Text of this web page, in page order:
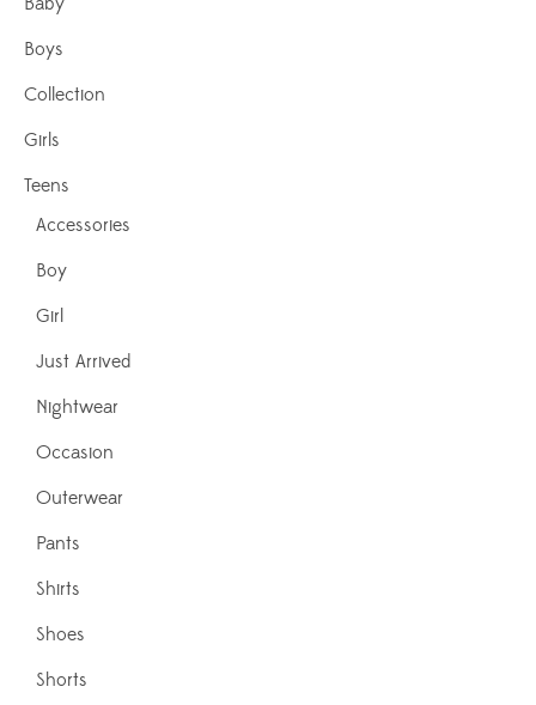
Boys
Collection
Girls
Teens
Accessories
Boy
Girl
Just Arrived
Nightwear
Occasion
Outerwear
Pants
Shirts
Shoes
Shorts